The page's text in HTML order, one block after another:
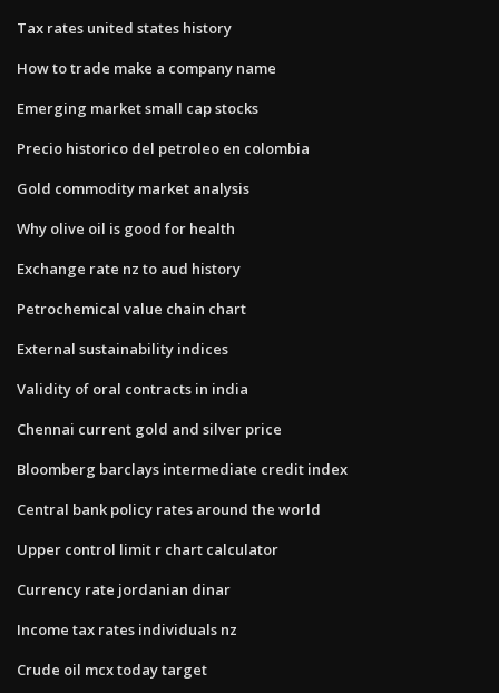
Tax rates united states history
How to trade make a company name
Emerging market small cap stocks
Precio historico del petroleo en colombia
Gold commodity market analysis
Why olive oil is good for health
Exchange rate nz to aud history
Petrochemical value chain chart
External sustainability indices
Validity of oral contracts in india
Chennai current gold and silver price
Bloomberg barclays intermediate credit index
Central bank policy rates around the world
Upper control limit r chart calculator
Currency rate jordanian dinar
Income tax rates individuals nz
Crude oil mcx today target